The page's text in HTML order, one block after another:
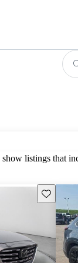
listings that
Save this